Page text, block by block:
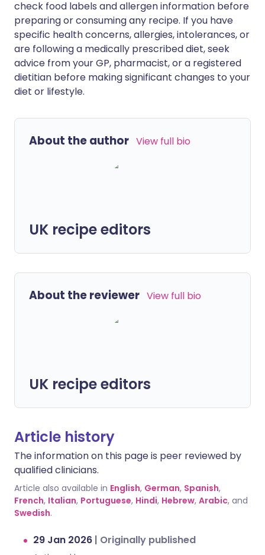
check food labels and allergen information before
preparing or consuming any recipe. If you have
specific health concerns, allergies, intolerances, or
are following a medically prescribed diet, seek
advice from your GP, pharmacist, or a registered
dietitian before making significant changes to your
diet or lifestyle.
About the author View full bio
UK recipe editors
About the reviewer View full bio
UK recipe editors
Article history
The information on this page is peer reviewed by
qualified clinicians.
Article also available in English, German, Spanish,
French, Italian, Portuguese, Hindi, Hebrew, Arabic, and
Swedish.
29 Jan 2026 | Originally published